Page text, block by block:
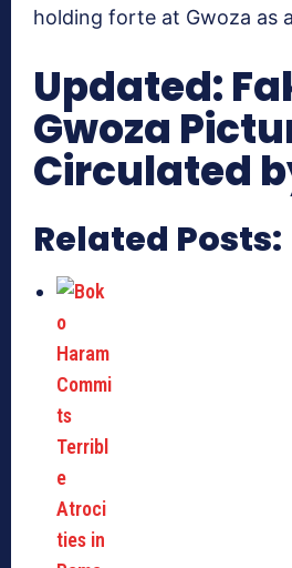
holding forte at Gwoza as
Updated:
Gwoza
Circulated
Related Posts: